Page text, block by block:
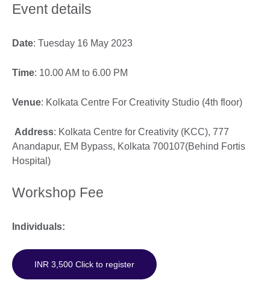
Event details
Date: Tuesday 16 May 2023
Time: 10.00 AM to 6.00 PM
Venue: Kolkata Centre For Creativity Studio (4th floor)
Address: Kolkata Centre for Creativity (KCC), 777
Anandapur, EM Bypass, Kolkata 700107(Behind Fortis
Hospital)
Workshop Fee
Individuals:
INR 3,500 Click to register